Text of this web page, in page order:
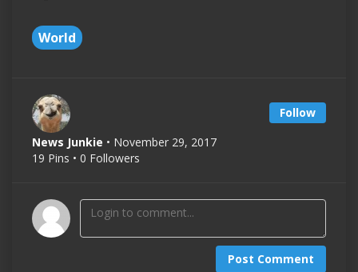
World
Follow
News Junkie • November 29, 2017
19 Pins • 0 Followers
Post Comment